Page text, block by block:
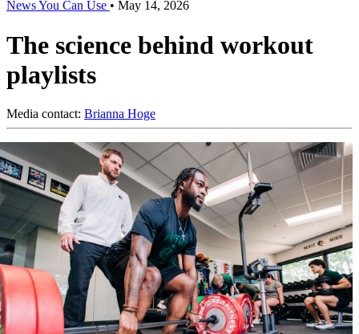
News You Can Use • May 14, 2026
The science behind workout
playlists
Media contact: Brianna Hoge